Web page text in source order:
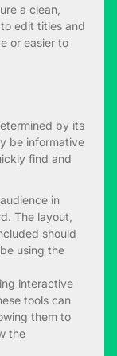
a clean,
edit titles and
or easier to
by its
be informative
find and
in
The layout,
should
using the
interactive
tools can
them to
the